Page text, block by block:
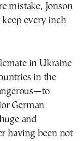
mistake, Jonson
every inch
in Ukraine
in the
German
and
having been not